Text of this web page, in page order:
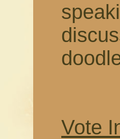
Vote